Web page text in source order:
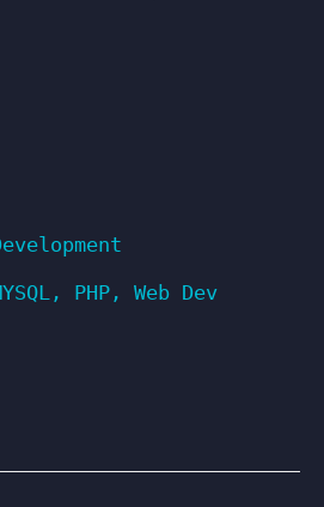
, PHP , Web Dev